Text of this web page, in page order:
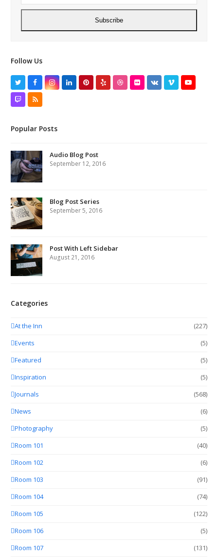
Subscribe
Follow Us
TwitterFacebookInstagram
LinkedInPinterest
Yelp DribbbleFlickrVK VimeoYouTube
TwitchRSS
Popular Posts
Audio Blog Post
September 12, 2016
Blog Post Series
September 5, 2016
Post With Left Sidebar
August 21, 2016
Categories
At the Inn
(227)
Events
(5)
Featured
(5)
Inspiration
(5)
Journals
(568)
News
(6)
Photography
(5)
Room 101
(40)
Room 102
(6)
Room 103
(91)
Room 104
(74)
Room 105
(122)
Room 106
(5)
Room 107
(131)